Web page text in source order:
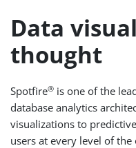
Data
thought
Spotfire® is one of the
database analytics
visualizations to
users at every level of